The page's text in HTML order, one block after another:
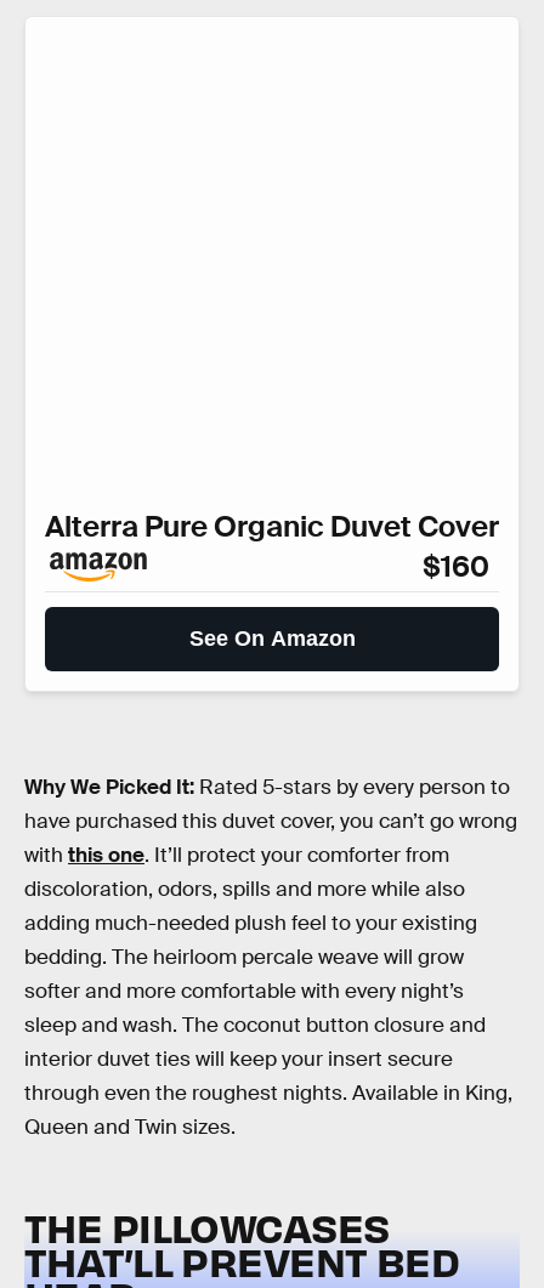
Alterra Pure Organic Duvet Cover
$160
See On Amazon
Why We Picked It: Rated 5-stars by every person to
have purchased this duvet cover, you can’t go wrong
with this one. It’ll protect your comforter from
discoloration, odors, spills and more while also
adding much-needed plush feel to your existing
bedding. The heirloom percale weave will grow
softer and more comfortable with every night’s
sleep and wash. The coconut button closure and
interior duvet ties will keep your insert secure
through even the roughest nights. Available in King,
Queen and Twin sizes.
THE PILLOWCASES
THAT’LL PREVENT BED